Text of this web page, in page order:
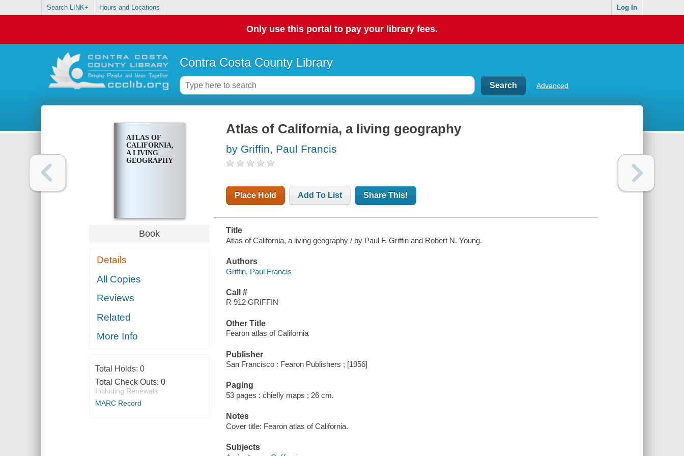
Search LINK+ Hours and Locations Log In
Only use this portal to pay your library fees.
Contra Costa County Library
Advanced
ATLAS OF
CALIFORNIA,
A LIVING
GEOGRAPHY
Book
Details
All Copies
Reviews
Related
More Info
Total Holds: 0
Total Check Outs: 0
Including Renewals
MARC Record
Atlas of California, a living geography
by Griffin, Paul Francis
Place Hold Add To List Share This!
Title
Atlas of California, a living geography / by Paul F. Griffin and Robert N. Young.
Authors
Griffin, Paul Francis
Call #
R 912 GRIFFIN
Other Title
Fearon atlas of California
Publisher
San Francisco : Fearon Publishers ; [1956]
Paging
53 pages : chiefly maps ; 26 cm.
Notes
Cover title: Fearon atlas of California.
Subjects